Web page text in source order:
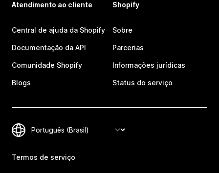
Atendimento ao cliente
Central de ajuda da Shopify
Documentação da API
Comunidade Shopify
Blogs
Shopify
Sobre
Parcerias
Informações jurídicas
Status do serviço
Termos de serviço